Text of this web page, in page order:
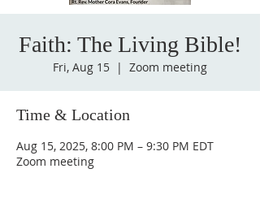
Faith: The Living Bible!
Fri, Aug 15
  |
Zoom meeting
Time & Location
Aug 15, 2025, 8:00 PM – 9:30 PM EDT
Zoom meeting